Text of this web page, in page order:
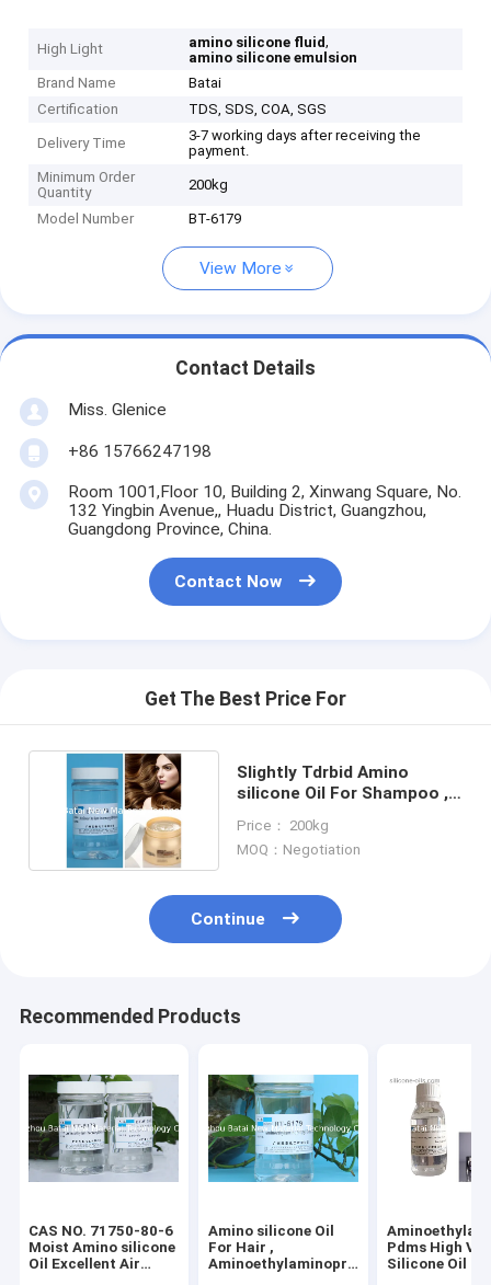
High Light amino silicone fluid,
amino silicone emulsion
Brand Name
Batai
Certification
TDS, SDS, COA, SGS
Delivery Time
3-7 working days after receiving the
payment.
Minimum Order
Quantity
200kg
Model Number BT-6179
View More
Contact Details
Miss. Glenice
+86 15766247198
Room 1001,Floor 10, Building 2, Xinwang Square, No.
132 Yingbin Avenue,, Huadu District, Guangzhou,
Guangdong Province, China.
Contact Now
Get The Best Price For
Slightly Tdrbid Amino
silicone Oil For Shampoo ,
Price： 200kg
MOQ：Negotiation
Continue
Recommended Products
CAS NO. 71750-80-6
Moist Amino silicone
Oil Excellent Air
Amino silicone Oil
For Hair ,
Aminoethylaminopropyl
Pdms High
Silicone Oil 2